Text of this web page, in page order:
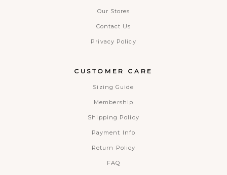
Our Stores
Contact Us
Privacy Policy
CUSTOMER CARE
Sizing Guide
Membership
Shipping Policy
Payment Info
Return Policy
FAQ